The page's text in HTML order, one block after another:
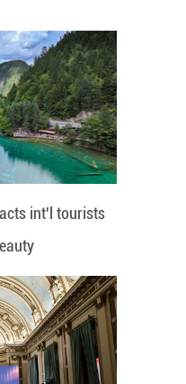
int'l tourists